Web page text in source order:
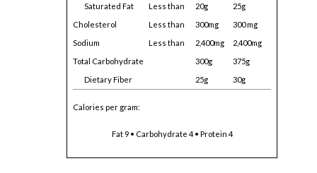
Saturated Fat
Less than 20g
25g
Cholesterol
Less than 300mg
300 mg
Sodium
Less than 2,400mg
2,400mg
Total Carbohydrate
300g
375g
Dietary Fiber
25g 30g
Calories per gram:
Fat 9 • Carbohydrate 4 • Protein 4